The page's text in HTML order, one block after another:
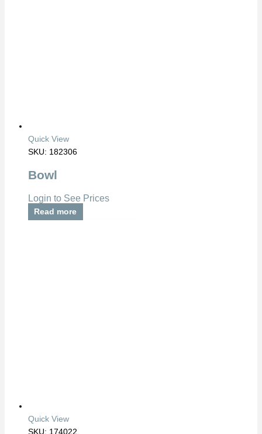
Quick View
SKU: 182306
Bowl
Login to See Prices
Read more
Quick View
SKU: 174022